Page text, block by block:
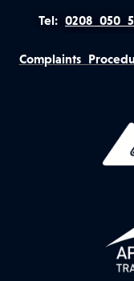
Tel: 0208 050
Complaints